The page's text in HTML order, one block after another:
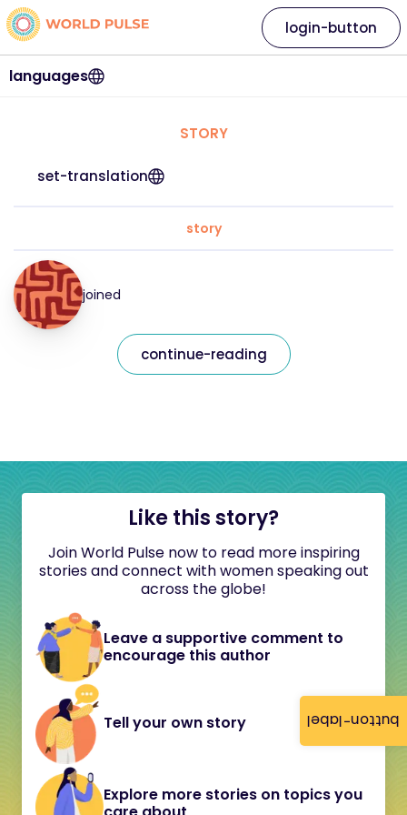
button-label
languages
login-button
STORY
set-translation
story
joined
continue-reading
Like this story?
Join World Pulse now to read more inspiring
stories and connect with women speaking out
across the globe!
Leave a supportive comment to
encourage this author
Tell your own story
Explore more stories on topics you